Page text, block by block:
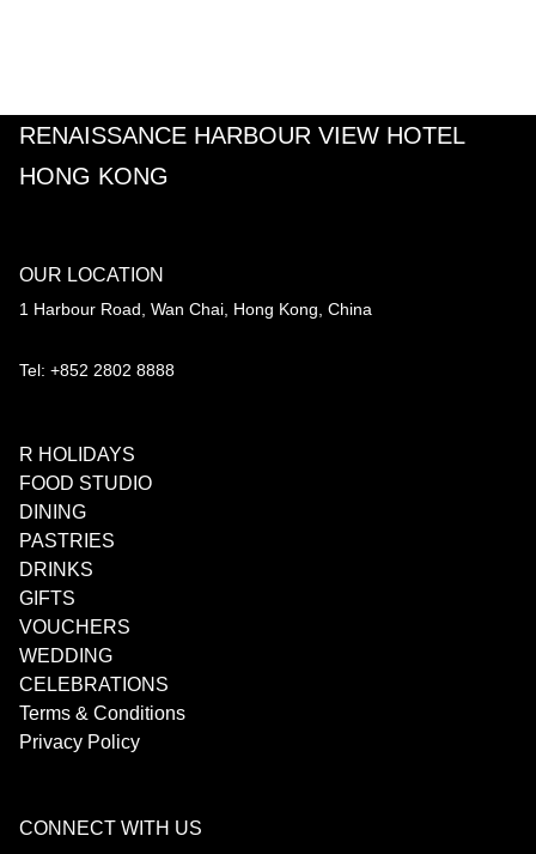
RENAISSANCE HARBOUR VIEW HOTEL
HONG KONG
OUR LOCATION
1 Harbour Road, Wan Chai, Hong Kong, China
Tel: +852 2802 8888
R HOLIDAYS
FOOD STUDIO
DINING
PASTRIES
DRINKS
GIFTS
VOUCHERS
WEDDING
CELEBRATIONS
Terms & Conditions
Privacy Policy
CONNECT WITH US